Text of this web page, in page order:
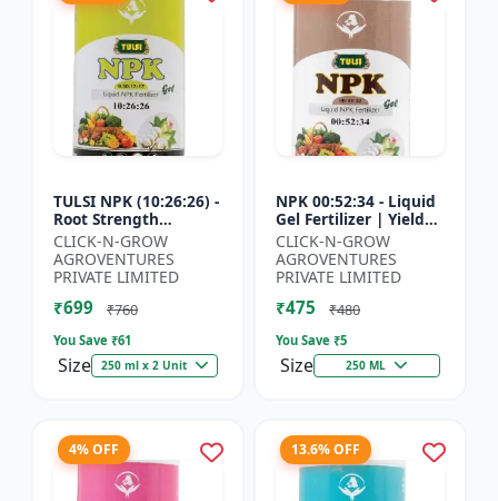
TULSI NPK (10:26:26) -
Root Strength
Promoter | Yield
Improvement Formula
| Water Soluble NPK
Fertil...
CLICK-N-GROW
AGROVENTURES
PRIVATE LIMITED
₹699 ₹760
You Save ₹61
Size 250 ml x 2 Unit
NPK 00:52:34 - Liquid
Gel Fertilizer | Yield
Improvement Formula
| Root Strength
Booster | Water Sol...
CLICK-N-GROW
AGROVENTURES
PRIVATE LIMITED
₹475 ₹480
You Save ₹5
Size 250 ML
4% OFF 13.6% OFF